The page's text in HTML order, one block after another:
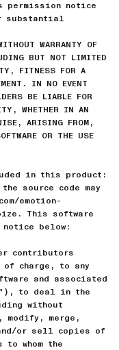
permission notice
substantial
WARRANTY OF
BUT NOT LIMITED
FITNESS FOR A
IN NO EVENT
BE LIABLE FOR
WHETHER IN AN
ARISING FROM,
OR THE USE
in this product:
source code may
emotion-
This software
below:
contributors
of charge, to any
and associated
to deal in the
without
merge,
or sell copies of
whom the